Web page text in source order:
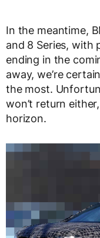
In the meantime,
and 8 Series, with
ending in the
away, we’re
the most.
won’t return
horizon.